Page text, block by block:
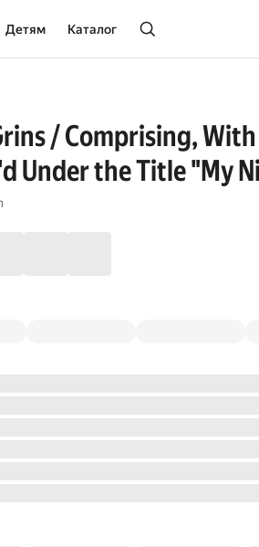
Детям Каталог
/ Comprising,
Under the Title "My